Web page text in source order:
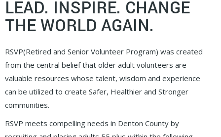
LEAD. INSPIRE. CHANGE
THE WORLD AGAIN.
RSVP(Retired and Senior Volunteer Program) was created
from the central belief that older adult volunteers are
valuable resources whose talent, wisdom and experience
can be utilized to create Safer, Healthier and Stronger
communities.
RSVP meets compelling needs in Denton County by